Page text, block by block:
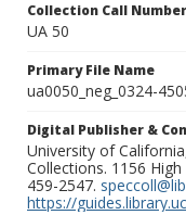
Collection Call Number
UA 50
Primary File Name
ua0050_neg_0324-
Digital Publisher &
University of
Collections. 1156
459-2547.
https://